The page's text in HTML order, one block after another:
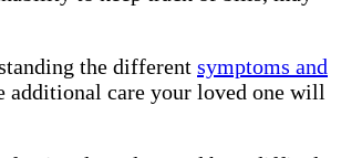
the different symptoms and
additional care your loved one will